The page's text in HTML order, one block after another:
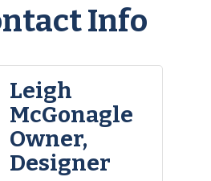
Info
Leigh
McGonagle
Owner,
Designer